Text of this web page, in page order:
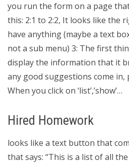
you run the form on a page
this: 2:1 to 2:2, It looks like the
have anything (maybe a text
not a sub menu) 3: The first
display the information that it
any good suggestions come in,
When you click on ‘list’,’show’…
Hired Homework
looks like a text button that
that says: “This is a list of all